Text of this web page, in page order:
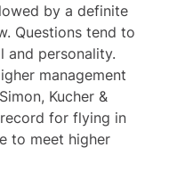
by a definite
Questions tend to
and personality.
management
Kucher &
for flying in
to meet higher